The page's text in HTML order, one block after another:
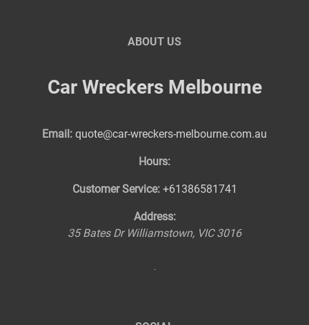
ABOUT US
Car Wreckers Melbourne
Email: quote@car-wreckers-melbourne.com.au
Hours:
Customer Service: +61386581741
Address:
35 Bates Dr Williamstown, VIC 3016